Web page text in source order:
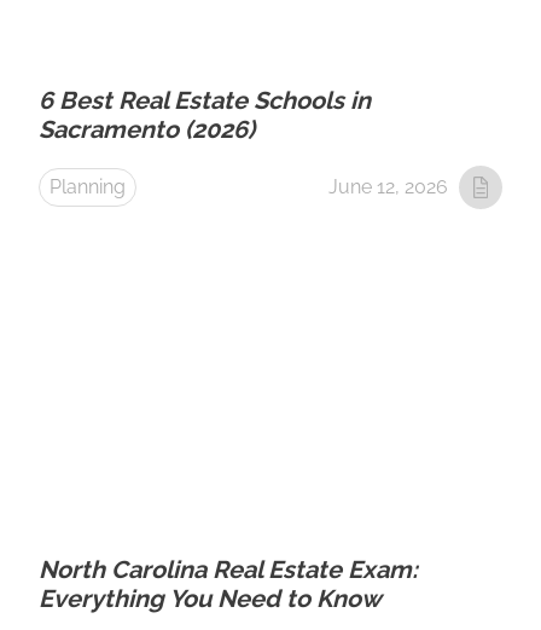
6 Best Real Estate Schools in
Sacramento (2026)
Planning June 12, 2026
North Carolina Real Estate Exam:
Everything You Need to Know